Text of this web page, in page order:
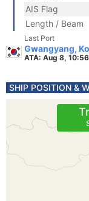
AIS Flag
Length / Beam
Last Port
Gwangyang,
ATA: Aug 8,
SHIP POSITION &